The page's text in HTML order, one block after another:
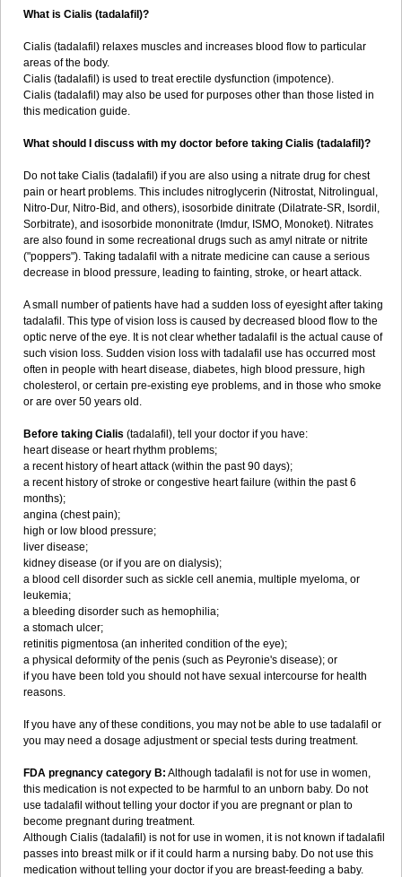
What is Cialis (tadalafil)?
Cialis (tadalafil) relaxes muscles and increases blood flow to particular
areas of the body.
Cialis (tadalafil) is used to treat erectile dysfunction (impotence).
Cialis (tadalafil) may also be used for purposes other than those listed in
this medication guide.
What should I discuss with my doctor before taking Cialis (tadalafil)?
Do not take Cialis (tadalafil) if you are also using a nitrate drug for chest
pain or heart problems. This includes nitroglycerin (Nitrostat, Nitrolingual,
Nitro-Dur, Nitro-Bid, and others), isosorbide dinitrate (Dilatrate-SR, Isordil,
Sorbitrate), and isosorbide mononitrate (Imdur, ISMO, Monoket). Nitrates
are also found in some recreational drugs such as amyl nitrate or nitrite
("poppers"). Taking tadalafil with a nitrate medicine can cause a serious
decrease in blood pressure, leading to fainting, stroke, or heart attack.
A small number of patients have had a sudden loss of eyesight after taking
tadalafil. This type of vision loss is caused by decreased blood flow to the
optic nerve of the eye. It is not clear whether tadalafil is the actual cause of
such vision loss. Sudden vision loss with tadalafil use has occurred most
often in people with heart disease, diabetes, high blood pressure, high
cholesterol, or certain pre-existing eye problems, and in those who smoke
or are over 50 years old.
Before taking Cialis (tadalafil), tell your doctor if you have:
heart disease or heart rhythm problems;
a recent history of heart attack (within the past 90 days);
a recent history of stroke or congestive heart failure (within the past 6
months);
angina (chest pain);
high or low blood pressure;
liver disease;
kidney disease (or if you are on dialysis);
a blood cell disorder such as sickle cell anemia, multiple myeloma, or
leukemia;
a bleeding disorder such as hemophilia;
a stomach ulcer;
retinitis pigmentosa (an inherited condition of the eye);
a physical deformity of the penis (such as Peyronie's disease); or
if you have been told you should not have sexual intercourse for health
reasons.
If you have any of these conditions, you may not be able to use tadalafil or
you may need a dosage adjustment or special tests during treatment.
FDA pregnancy category B: Although tadalafil is not for use in women,
this medication is not expected to be harmful to an unborn baby. Do not
use tadalafil without telling your doctor if you are pregnant or plan to
become pregnant during treatment.
Although Cialis (tadalafil) is not for use in women, it is not known if tadalafil
passes into breast milk or if it could harm a nursing baby. Do not use this
medication without telling your doctor if you are breast-feeding a baby.